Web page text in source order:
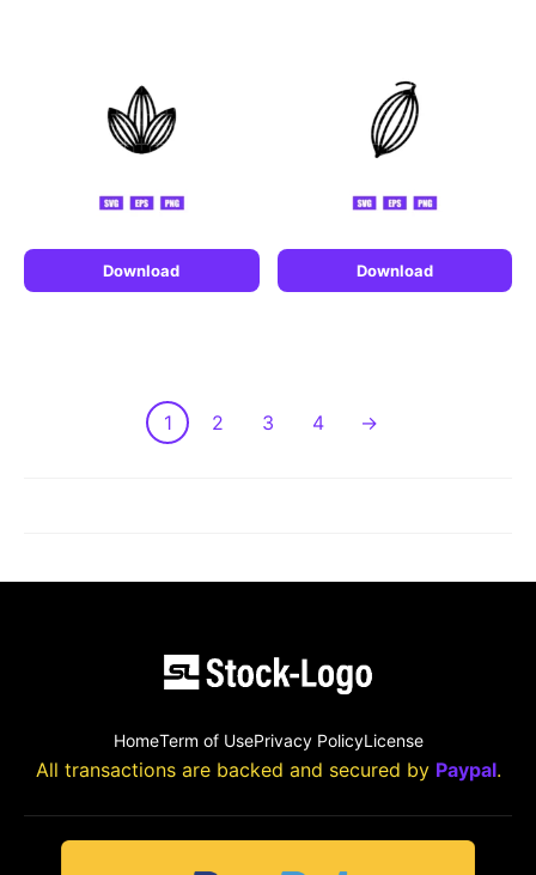
Download Download
1 2 3 4 →
HomeTerm of UsePrivacy PolicyLicense
All transactions are backed and secured by Paypal.